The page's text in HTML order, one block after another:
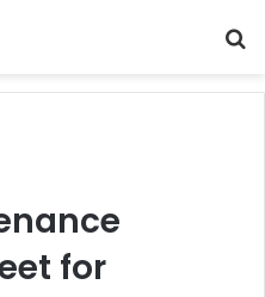
for